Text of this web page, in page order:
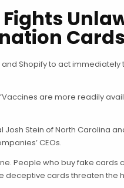
Cards
Shopify to act
are more readily
Stein of North Carolina
CEOs.
People who buy fake
cards threaten